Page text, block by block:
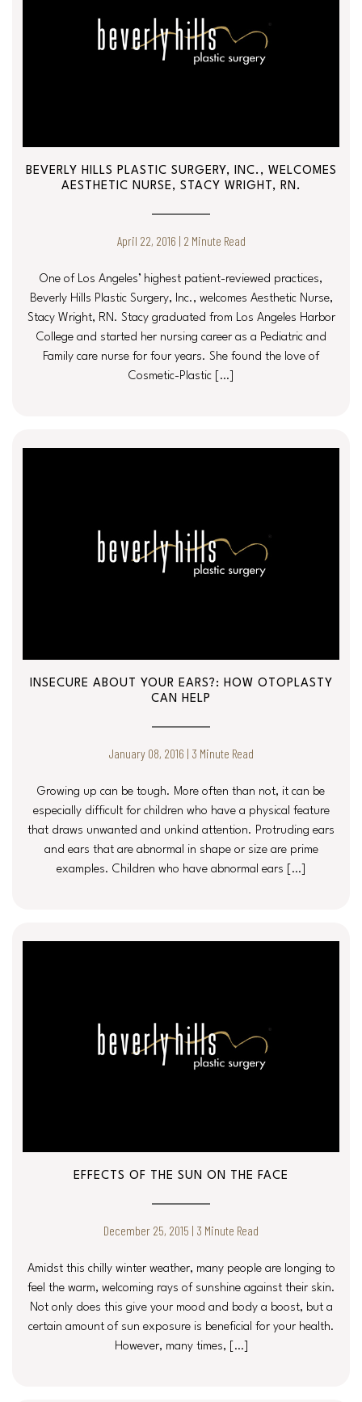
BEVERLY HILLS PLASTIC SURGERY, INC., WELCOMES
AESTHETIC NURSE, STACY WRIGHT, RN.
April 22, 2016 | 2 Minute Read
One of Los Angeles’ highest patient-reviewed practices,
Beverly Hills Plastic Surgery, Inc., welcomes Aesthetic Nurse,
Stacy Wright, RN. Stacy graduated from Los Angeles Harbor
College and started her nursing career as a Pediatric and
Family care nurse for four years. She found the love of
Cosmetic-Plastic […]
INSECURE ABOUT YOUR EARS?: HOW OTOPLASTY
CAN HELP
January 08, 2016 | 3 Minute Read
Growing up can be tough. More often than not, it can be
especially difficult for children who have a physical feature
that draws unwanted and unkind attention. Protruding ears
and ears that are abnormal in shape or size are prime
examples. Children who have abnormal ears […]
EFFECTS OF THE SUN ON THE FACE
December 25, 2015 | 3 Minute Read
Amidst this chilly winter weather, many people are longing to
feel the warm, welcoming rays of sunshine against their skin.
Not only does this give your mood and body a boost, but a
certain amount of sun exposure is beneficial for your health.
However, many times, […]